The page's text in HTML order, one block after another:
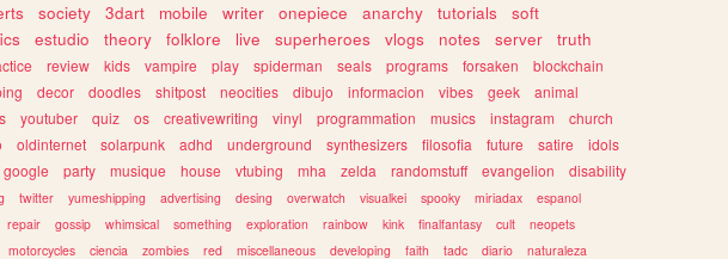
society 3dart mobile writer onepiece anarchy tutorials
soft
estudio theory folklore live superheroes vlogs notes server
truth
review kids vampire play spiderman seals programs forsaken
blockchain
decor doodles shitpost neocities dibujo informacion vibes geek
animal
youtuber quiz os creativewriting vinyl programmation musics instagram
church
oldinternet solarpunk adhd underground synthesizers filosofia future satire
idols
google party musique house vtubing mha zelda randomstuff evangelion disability
twitter yumeshipping advertising desing overwatch visualkei spooky miriadax
espanol
repair gossip whimsical something exploration rainbow kink finalfantasy cult
neopets
motorcycles ciencia zombies red miscellaneous developing faith tadc diario naturaleza